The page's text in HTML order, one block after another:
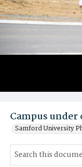
Campus
Samford University